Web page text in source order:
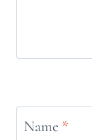
Name *